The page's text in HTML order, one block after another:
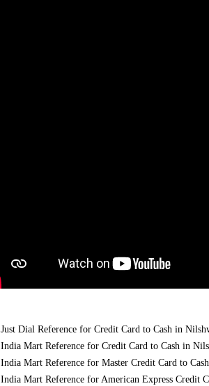
Just Dial Reference for Credit Card to Cash in
India Mart Reference for Credit Card to Cash in
India Mart Reference for Master Credit Card to
India Mart Reference for American Express Credit